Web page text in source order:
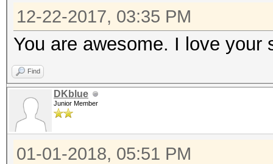
12-22-2017, 03:35 PM
You are awesome. I love
Find
DKblue
Junior Member
01-01-2018, 05:51 PM